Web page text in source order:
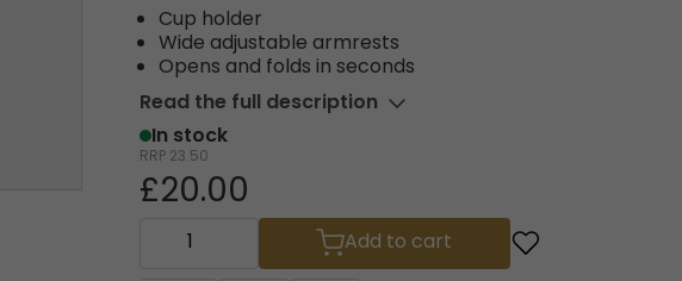
Cup holder
Wide adjustable armrests
Opens and folds in seconds
Read the full description
In stock
RRP 23.50
£20.00
Add to cart